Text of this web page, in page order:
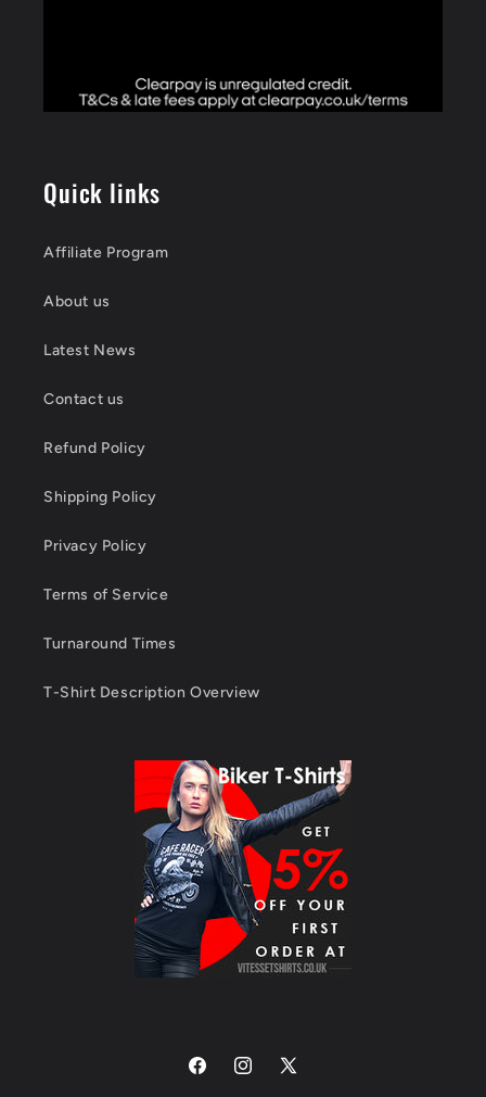
Quick links
Affiliate Program
About us
Latest News
Contact us
Refund Policy
Shipping Policy
Privacy Policy
Terms of Service
Turnaround Times
T-Shirt Description Overview
FacebookInstagram
X